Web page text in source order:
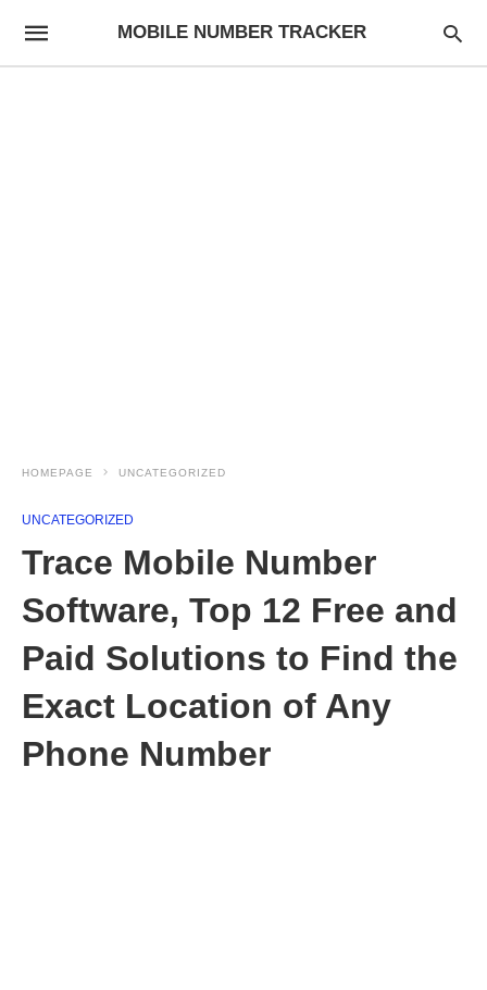
MOBILE NUMBER TRACKER
HOMEPAGE UNCATEGORIZED
UNCATEGORIZED
Trace Mobile Number
Software, Top 12 Free and
Paid Solutions to Find the
Exact Location of Any
Phone Number